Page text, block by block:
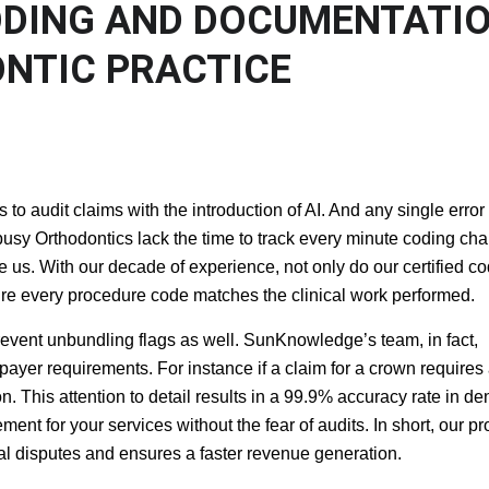
AND
ORTHODONTIC
audit claims with the introduction of AI. And any single error
Orthodontics lack the time to track every minute coding
With our decade of experience, not only do our certified
every procedure code matches the clinical work performed.
unbundling flags as well. SunKnowledge’s team, in fact,
requirements. For instance if a claim for a crown requires
This attention to detail results in a 99.9% accuracy rate in
for your services without the fear of audits. In short, our
disputes and ensures a faster revenue generation.